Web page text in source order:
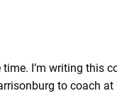
I’m writing this
to coach